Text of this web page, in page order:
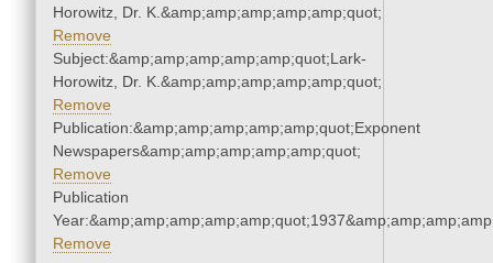
Horowitz, Dr. K.&amp;amp;amp;amp;amp;quot;
Remove
Subject:&amp;amp;amp;amp;amp;quot;Lark-
Horowitz, Dr. K.&amp;amp;amp;amp;amp;quot;
Remove
Publication:&amp;amp;amp;amp;amp;quot;Exponent
Newspapers&amp;amp;amp;amp;amp;quot;
Remove
Publication
Remove